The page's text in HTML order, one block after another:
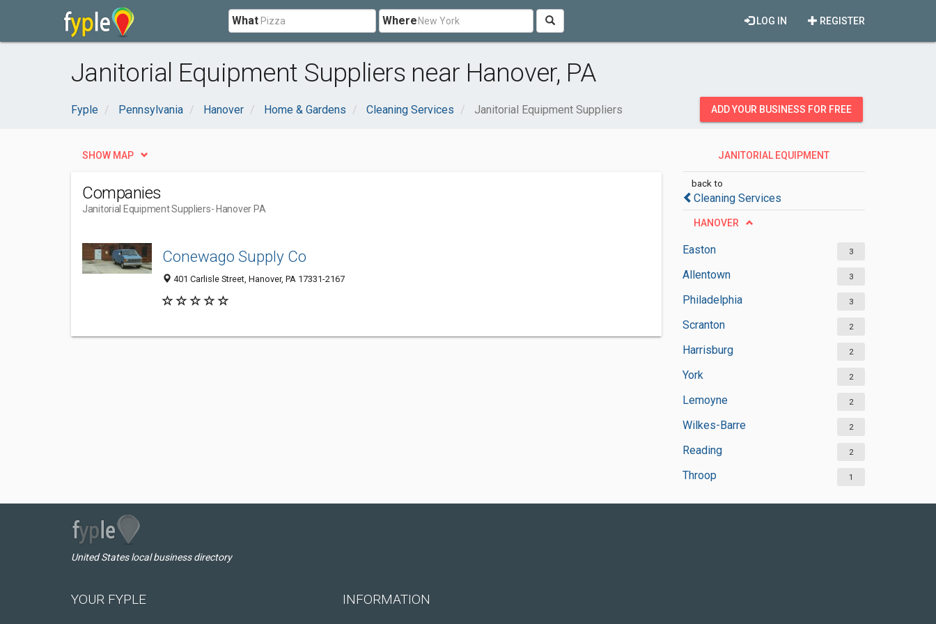
What Where REGISTER
LOG IN
Janitorial Equipment Suppliers near Hanover, PA
Fyple Pennsylvania Hanover Home & Gardens Cleaning Services Janitorial Equipment Suppliers ADD YOUR BUSINESS FOR FREE
JANITORIAL EQUIPMENT
back to
Cleaning Services
HANOVER
Easton 3
Allentown 3
Philadelphia 3
Scranton 2
Harrisburg 2
York 2
Lemoyne 2
Wilkes-Barre 2
Reading 2
Throop 1
SHOW MAP
Companies
Janitorial Equipment Suppliers- Hanover PA
Conewago Supply Co
401 Carlisle Street, Hanover, PA 17331-2167
United States local business directory
YOUR FYPLE INFORMATION